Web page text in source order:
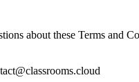
about these Terms and